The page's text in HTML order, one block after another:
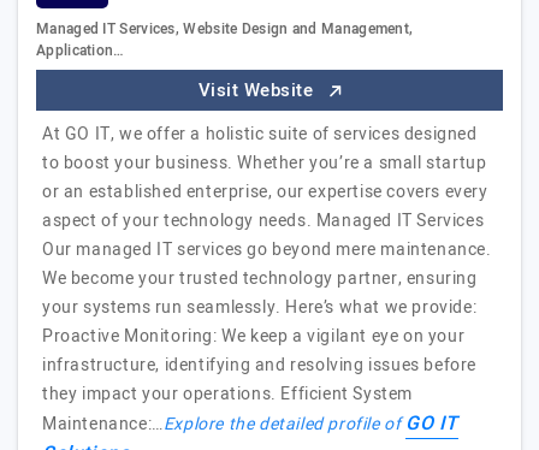
Managed IT Services, Website Design and Management,
Application…
Visit Website
At GO IT, we offer a holistic suite of services designed
to boost your business. Whether you’re a small startup
or an established enterprise, our expertise covers every
aspect of your technology needs. Managed IT Services
Our managed IT services go beyond mere maintenance.
We become your trusted technology partner, ensuring
your systems run seamlessly. Here’s what we provide:
Proactive Monitoring: We keep a vigilant eye on your
infrastructure, identifying and resolving issues before
they impact your operations. Efficient System
Maintenance:…Explore the detailed profile ofGO IT